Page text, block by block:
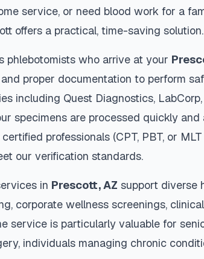
service, or need blood work for a
offers a practical, time-saving solution.
phlebotomists who arrive at your
proper documentation to perform
including Quest Diagnostics,
specimens are processed quickly
certified professionals (CPT, PBT, or
our verification standards.
in Prescott,AZ support diverse
corporate wellness screenings,
service is particularly valuable for
individuals managing chronic